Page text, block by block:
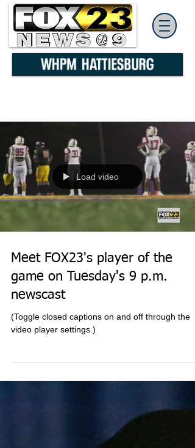
Load video
Meet FOX23's player of the
game on Tuesday's 9 p.m.
newscast
(Toggle closed captions on and off through the
video player settings.)